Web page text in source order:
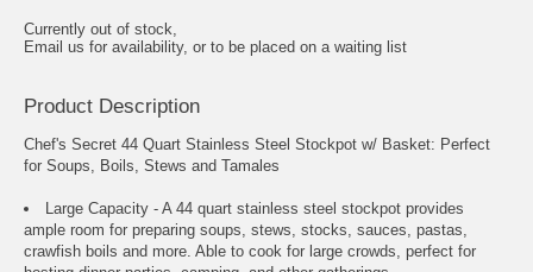
Currently out of stock,
Email us for availability, or to be placed on a waiting list
Product Description
Chef's Secret 44 Quart Stainless Steel Stockpot w/ Basket: Perfect
for Soups, Boils, Stews and Tamales
Large Capacity - A 44 quart stainless steel stockpot provides
ample room for preparing soups, stews, stocks, sauces, pastas,
crawfish boils and more. Able to cook for large crowds, perfect for